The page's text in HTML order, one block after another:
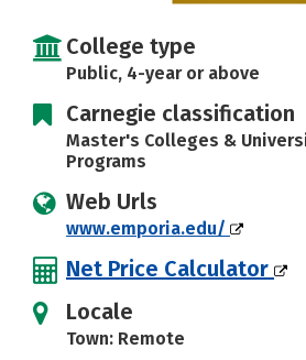
College type
Public, 4-year or above
Carnegie classification
Master's Colleges &
Programs
Web Urls
www.emporia.edu/
Net Price Calculator
Locale
Town: Remote